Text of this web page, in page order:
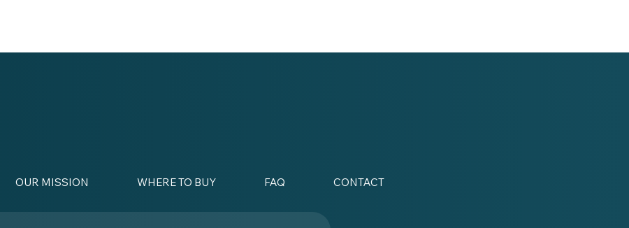
OUR MISSION WHERE TO BUY FAQ CONTACT